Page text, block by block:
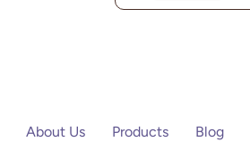
About Us Products Blog